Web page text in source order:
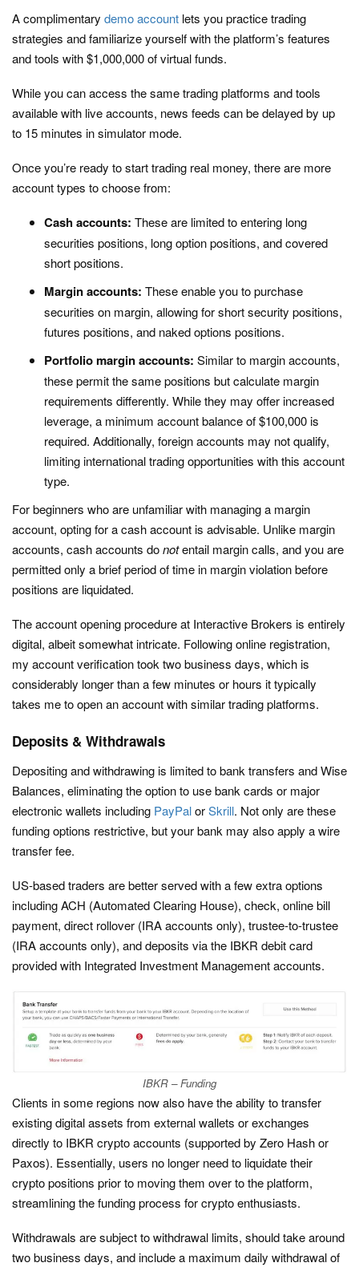
A complimentary demo account lets you practice trading
strategies and familiarize yourself with the platform’s features
and tools with $1,000,000 of virtual funds.
While you can access the same trading platforms and tools
available with live accounts, news feeds can be delayed by up
to 15 minutes in simulator mode.
Once you’re ready to start trading real money, there are more
account types to choose from:
Cash accounts: These are limited to entering long
securities positions, long option positions, and covered
short positions.
Margin accounts: These enable you to purchase
securities on margin, allowing for short security positions,
futures positions, and naked options positions.
Portfolio margin accounts: Similar to margin accounts,
these permit the same positions but calculate margin
requirements differently. While they may offer increased
leverage, a minimum account balance of $100,000 is
required. Additionally, foreign accounts may not qualify,
limiting international trading opportunities with this account
type.
For beginners who are unfamiliar with managing a margin
account, opting for a cash account is advisable. Unlike margin
accounts, cash accounts donotentail margin calls, and you are
permitted only a brief period of time in margin violation before
positions are liquidated.
The account opening procedure at Interactive Brokers is entirely
digital, albeit somewhat intricate. Following online registration,
my account verification took two business days, which is
considerably longer than a few minutes or hours it typically
takes me to open an account with similar trading platforms.
Deposits & Withdrawals
Depositing and withdrawing is limited to bank transfers and Wise
Balances, eliminating the option to use bank cards or major
electronic wallets including PayPalorSkrill. Not only are these
funding options restrictive, but your bank may also apply a wire
transfer fee.
US-based traders are better served with a few extra options
including ACH (Automated Clearing House), check, online bill
payment, direct rollover (IRA accounts only), trustee-to-trustee
(IRA accounts only), and deposits via the IBKR debit card
provided with Integrated Investment Management accounts.
IBKR – Funding
Clients in some regions now also have the ability to transfer
existing digital assets from external wallets or exchanges
directly to IBKR crypto accounts (supported by Zero Hash or
Paxos). Essentially, users no longer need to liquidate their
crypto positions prior to moving them over to the platform,
streamlining the funding process for crypto enthusiasts.
Withdrawals are subject to withdrawal limits, should take around
two business days, and include a maximum daily withdrawal of